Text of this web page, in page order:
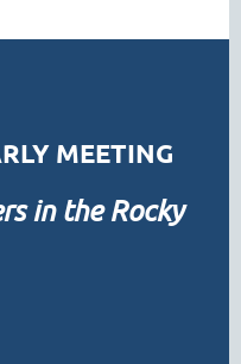
MEETING
in the Rocky